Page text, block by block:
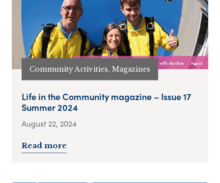
Community Activities, Magazines
Life in the Community magazine – Issue 17
Summer 2024
August 22, 2024
Read more